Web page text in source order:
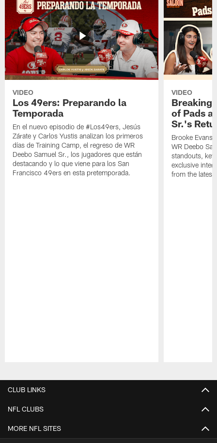
VIDEO
Los 49ers: Preparando la
Temporada
En el nuevo episodio de #Los49ers, Jesús
Zárate y Carlos Yustis analizan los primeros
días de Training Camp, el regreso de WR
Deebo Samuel Sr., los jugadores que están
destacando y lo que viene para los San
Francisco 49ers en esta pretemporada.
VIDEO
Breaking
of Pads
Sr.'s
Brooke Evans
WR Deebo
standouts,
exclusive
from the latest
CLUB LINKS
NFL CLUBS
MORE NFL SITES